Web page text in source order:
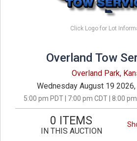
Click Logo for Lot
Overland Tow
Overland Park,
Wednesday August 19
5:00 pm PDT | 7:00 pm CDT | 8:00
0 ITEMS
IN THIS AUCTION